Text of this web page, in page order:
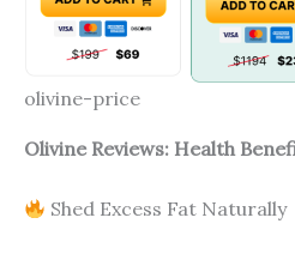
olivine-price
Olivine Reviews: Health
Shed Excess Fat Naturally